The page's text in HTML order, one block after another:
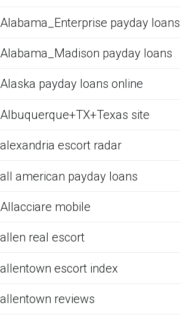
Alabama_Enterprise payday loans
Alabama_Madison payday loans
Alaska payday loans online
Albuquerque+TX+Texas site
alexandria escort radar
all american payday loans
Allacciare mobile
allen real escort
allentown escort index
allentown reviews